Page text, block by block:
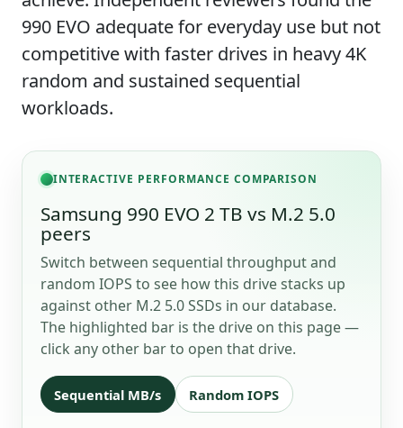
990 EVO adequate for everyday use but not
competitive with faster drives in heavy 4K
random and sustained sequential
workloads.
INTERACTIVE PERFORMANCE COMPARISON
Samsung 990 EVO 2 TB vs M.2 5.0
peers
Switch between sequential throughput and
random IOPS to see how this drive stacks up
against other M.2 5.0 SSDs in our database.
The highlighted bar is the drive on this page —
click any other bar to open that drive.
Sequential MB/s Random IOPS